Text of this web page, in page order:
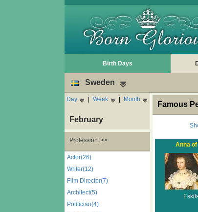
Birth Days
Sweden
Day | Week | Month
February
Profession: >>
Actor(26)
Writer(12)
Film Director(7)
Architect(5)
Politician(4)
Famous
Anna of